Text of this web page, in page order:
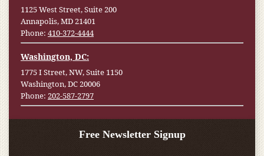
1125 West Street, Suite 200
Annapolis, MD 21401
Phone: 410-372-4444
Washington, DC:
1775 I Street, NW, Suite 1150
Washington, DC 20006
Phone: 202-587-2797
Free Newsletter Signup